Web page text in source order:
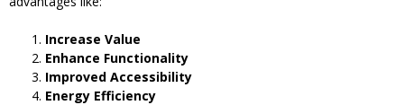
Increase Value
Enhance Functionality
Improved Accessibility
Energy Efficiency